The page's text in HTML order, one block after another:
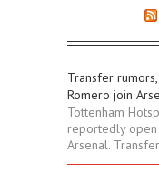
Transfer
Romero join
Tottenham
reportedly
Arsenal.